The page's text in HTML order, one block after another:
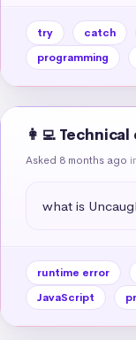
try catch
programming
👩‍💻
Asked 8 months ago
what is
runtime error
JavaScript